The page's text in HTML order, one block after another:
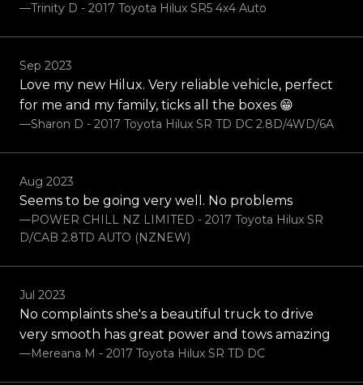
—Trinity D - 2017 Toyota Hilux SR5 4x4 Auto
Sep 2023
Love my new Hilux. Very reliable vehicle, perfect
for me and my family, ticks all the boxes 😁
—Sharon D - 2017 Toyota Hilux SR TD DC 2.8D/4WD/6A
Aug 2023
Seems to be going very well. No problems
—POWER CHILL NZ LIMITED - 2017 Toyota Hilux SR
D/CAB 2.8TD AUTO (NZNEW)
Jul 2023
No complaints she's a beautiful truck to drive
very smooth has great power and tows amazing
—Mereana M - 2017 Toyota Hilux SR TD DC